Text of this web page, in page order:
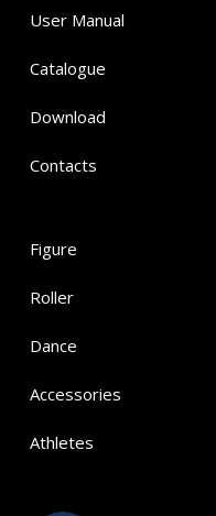
User Manual
Catalogue
Download
Contacts
Figure
Roller
Dance
Accessories
Athletes